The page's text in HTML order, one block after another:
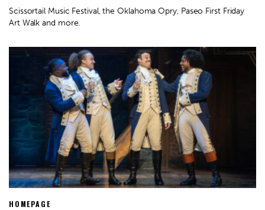
Scissortail Music Festival, the Oklahoma Opry, Paseo First Friday
Art Walk and more.
HOMEPAGE